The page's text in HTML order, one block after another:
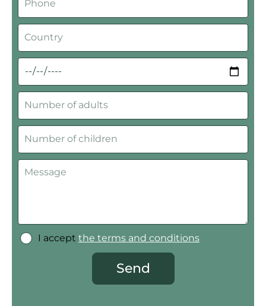
I accept the terms and conditions
Send